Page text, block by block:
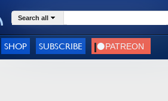
Search all
SHOP SUBSCRIBE